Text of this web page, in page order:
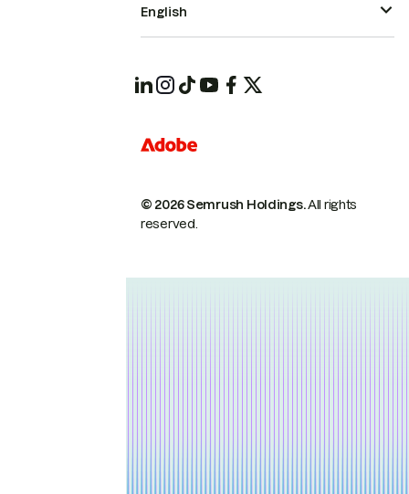
© 2026 Semrush Holdings.All rights
reserved.
English